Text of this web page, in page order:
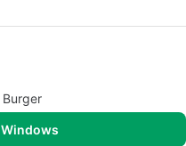
Burger